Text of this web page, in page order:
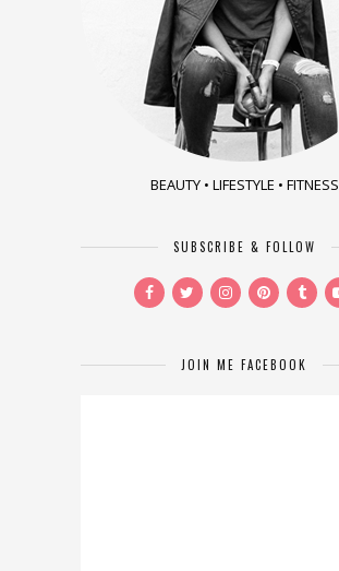
BEAUTY • LIFESTYLE • FITNESS
SUBSCRIBE & FOLLOW
JOIN ME FACEBOOK